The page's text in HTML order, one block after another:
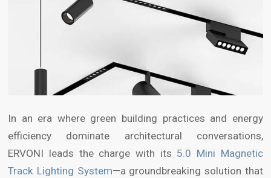
In an era where green building practices and energy
efficiency dominate architectural conversations,
ERVONI leads the charge with its 5.0 Mini Magnetic
Track Lighting System—a groundbreaking solution that